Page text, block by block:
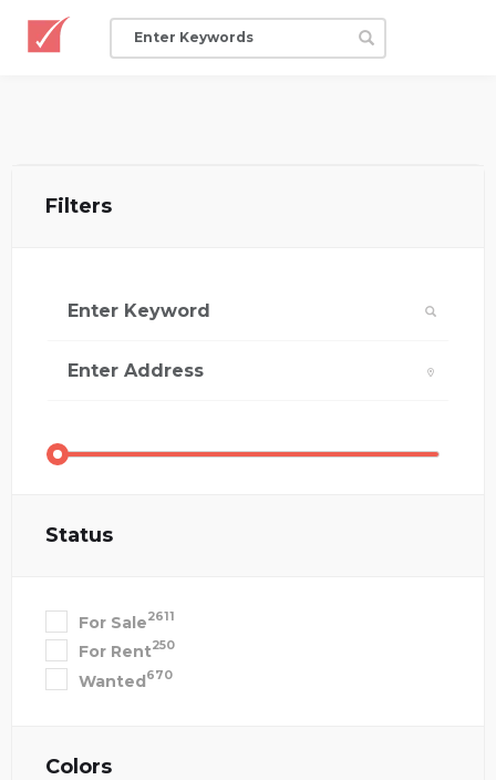
Filters
Status
For Sale2611
For Rent250
Wanted670
Colors